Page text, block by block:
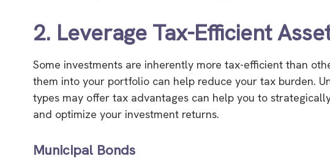
2. Leverage Tax-Efficient
Some investments are inherently more tax-efficient than
them into your portfolio can help reduce your tax burden.
types may offer tax advantages can help you to
and optimize your investment returns.
Municipal Bonds